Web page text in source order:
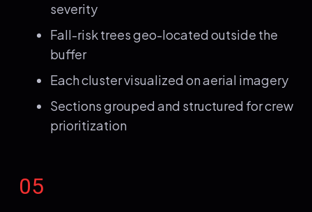
severity
Fall-risk trees geo-located outside the
buffer
Each cluster visualized on aerial imagery
Sections grouped and structured for crew
prioritization
05